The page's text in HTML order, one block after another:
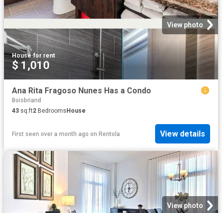
View photo
House·for rent
$ 1,010
Ana Rita Fragoso Nunes Has a Condo
Boisbriand
43 sq.ft2 BedroomsHouse
First seen over a month ago on Rentola View details
View photo